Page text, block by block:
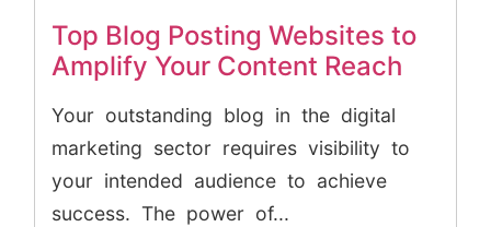
Top Blog Posting Websites to
Amplify Your Content Reach
Your outstanding blog in the digital
marketing sector requires visibility to
your intended audience to achieve
success. The power of...